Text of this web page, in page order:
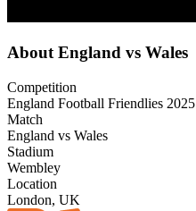
About England vs Wales
Competition
England Football Friendlies 2025
Match
England vs Wales
Stadium
Wembley
Location
London, UK